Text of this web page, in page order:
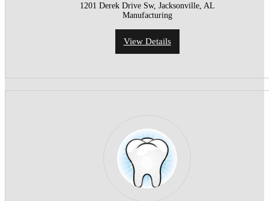
1201 Derek Drive Sw, Jacksonville, AL
Manufacturing
View Details